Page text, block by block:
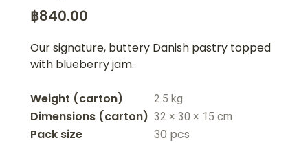
฿840.00
Our signature, buttery Danish pastry topped
with blueberry jam.
Weight 2.5 kg
Dimensions 32 × 30 × 15 cm
Pack size 30 pcs